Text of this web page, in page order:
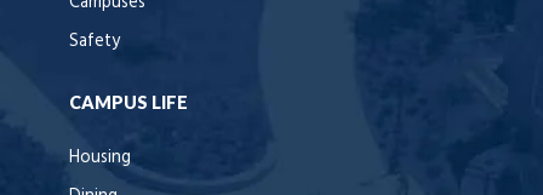
Safety
CAMPUS LIFE
Housing